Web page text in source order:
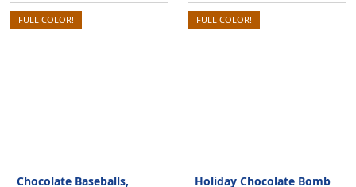
FULL COLOR!
Chocolate Baseballs,
FULL COLOR!
Holiday Chocolate Bomb